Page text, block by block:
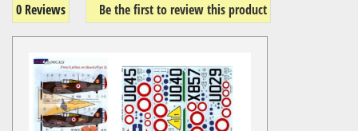
0 Reviews Be the first to review this product